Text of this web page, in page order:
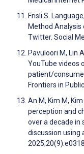
Frisli S.
Method Analysis
Twitter. Social
Pavuloori M, Lin
YouTube videos
patient/
Frontiers in
An M, Kim M,
perception and
over a decade in
discussion using